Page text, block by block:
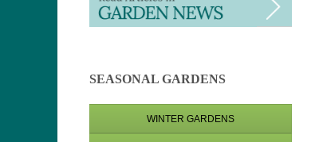
SEASONAL GARDENS
WINTER GARDENS